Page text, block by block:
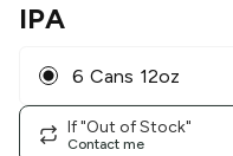
IPA
6 Cans 12oz
If "Out of Stock"
Contact me